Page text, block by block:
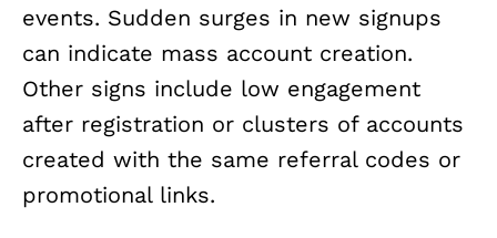
events. Sudden surges in new signups
can indicate mass account creation.
Other signs include low engagement
after registration or clusters of accounts
created with the same referral codes or
promotional links.